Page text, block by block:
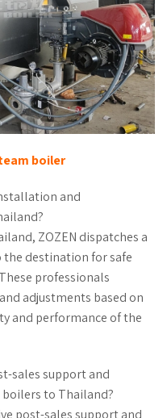
boiler
and
ZOZEN dispatches a
destination for safe
professionals
adjustments based on
and performance of the
sales support and
to Thailand?
post-sales support and